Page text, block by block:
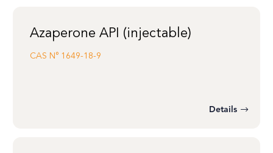
Azaperone API (injectable)
CAS N° 1649-18-9
Details